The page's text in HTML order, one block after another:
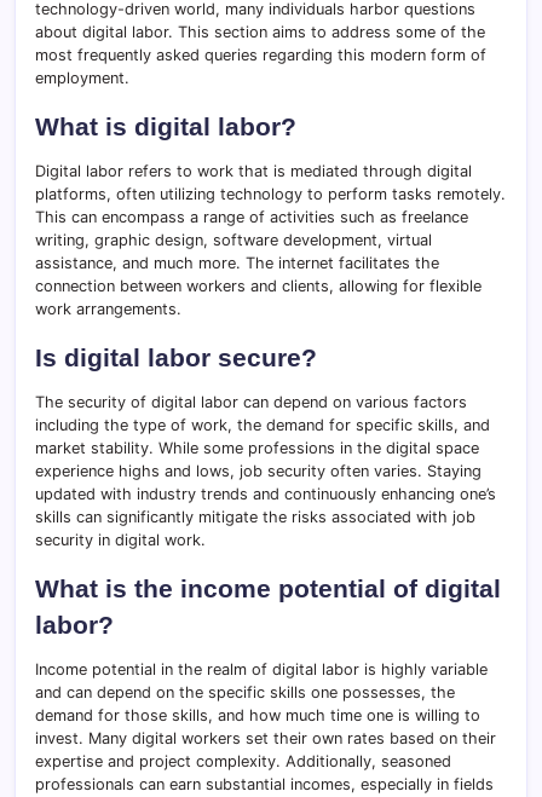
technology-driven world, many individuals harbor questions
about digital labor. This section aims to address some of the
most frequently asked queries regarding this modern form of
employment.
What is digital labor?
Digital labor refers to work that is mediated through digital
platforms, often utilizing technology to perform tasks remotely.
This can encompass a range of activities such as freelance
writing, graphic design, software development, virtual
assistance, and much more. The internet facilitates the
connection between workers and clients, allowing for flexible
work arrangements.
Is digital labor secure?
The security of digital labor can depend on various factors
including the type of work, the demand for specific skills, and
market stability. While some professions in the digital space
experience highs and lows, job security often varies. Staying
updated with industry trends and continuously enhancing one’s
skills can significantly mitigate the risks associated with job
security in digital work.
What is the income potential of digital
labor?
Income potential in the realm of digital labor is highly variable
and can depend on the specific skills one possesses, the
demand for those skills, and how much time one is willing to
invest. Many digital workers set their own rates based on their
expertise and project complexity. Additionally, seasoned
professionals can earn substantial incomes, especially in fields